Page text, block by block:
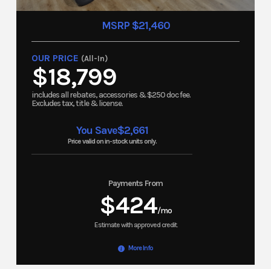
MSRP $21,460
$18,799
OUR PRICE (All-In)
includes all rebates, accessories & $250 doc fee.
Excludes tax, title & license.
You Save$2,661
Price valid on in-stock units only.
Payments From
$424/mo
More Info